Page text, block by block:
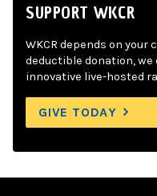
SUPPORT WKCR
WKCR depends on
deductible donation,
innovative live-hosted
GIVE TODAY